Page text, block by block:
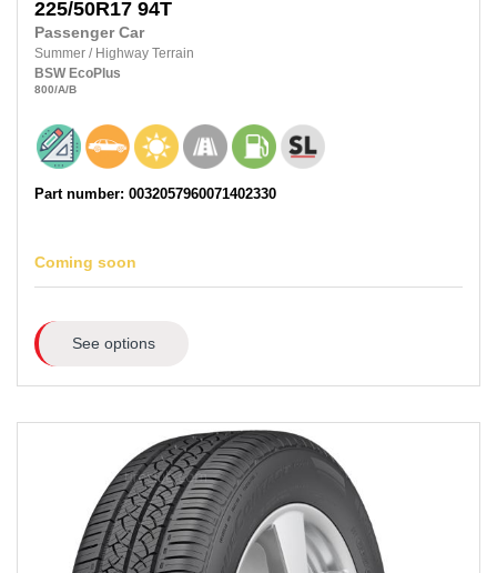
225/50R17 94T
Passenger Car
Summer / Highway Terrain
BSW EcoPlus
800/A/B
Part number: 0032057960071402330
Coming soon
See options